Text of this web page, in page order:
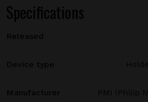
Specifications
Released
Device type
Manufacturer PMI (Philip